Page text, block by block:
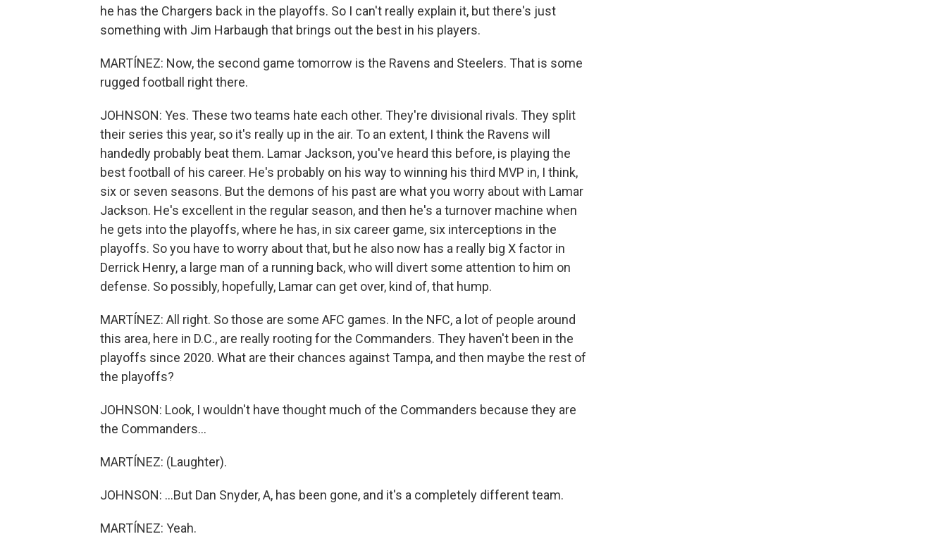
he has the Chargers back in the playoffs. So I can't really explain it, but there's just
something with Jim Harbaugh that brings out the best in his players.
MARTÍNEZ: Now, the second game tomorrow is the Ravens and Steelers. That is some
rugged football right there.
JOHNSON: Yes. These two teams hate each other. They're divisional rivals. They split
their series this year, so it's really up in the air. To an extent, I think the Ravens will
handedly probably beat them. Lamar Jackson, you've heard this before, is playing the
best football of his career. He's probably on his way to winning his third MVP in, I think,
six or seven seasons. But the demons of his past are what you worry about with Lamar
Jackson. He's excellent in the regular season, and then he's a turnover machine when
he gets into the playoffs, where he has, in six career game, six interceptions in the
playoffs. So you have to worry about that, but he also now has a really big X factor in
Derrick Henry, a large man of a running back, who will divert some attention to him on
defense. So possibly, hopefully, Lamar can get over, kind of, that hump.
MARTÍNEZ: All right. So those are some AFC games. In the NFC, a lot of people around
this area, here in D.C., are really rooting for the Commanders. They haven't been in the
playoffs since 2020. What are their chances against Tampa, and then maybe the rest of
the playoffs?
JOHNSON: Look, I wouldn't have thought much of the Commanders because they are
the Commanders...
MARTÍNEZ: (Laughter).
JOHNSON: ...But Dan Snyder, A, has been gone, and it's a completely different team.
MARTÍNEZ: Yeah.